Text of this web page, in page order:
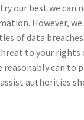
our best we can
However,
of data
to your rights
reasonably can to
authorities